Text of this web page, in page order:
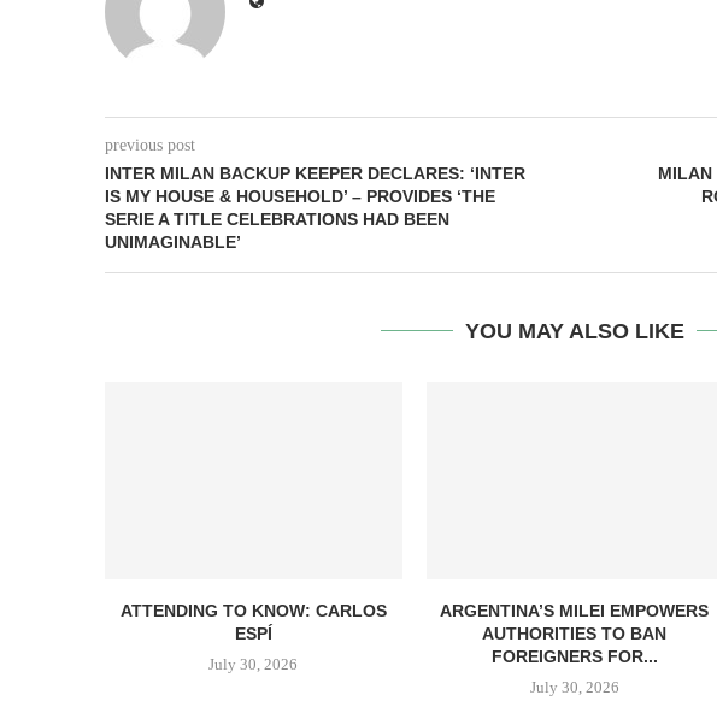
previous post
INTER MILAN BACKUP KEEPER DECLARES: ‘INTER
IS MY HOUSE & HOUSEHOLD’ – PROVIDES ‘THE
SERIE A TITLE CELEBRATIONS HAD BEEN
UNIMAGINABLE’
MILAN
YOU MAY ALSO LIKE
ATTENDING TO KNOW: CARLOS
ESPÍ
July 30, 2026
ARGENTINA’S MILEI EMPOWERS
AUTHORITIES TO BAN
FOREIGNERS FOR...
July 30, 2026